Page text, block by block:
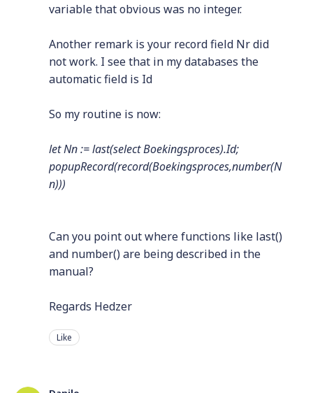
variable that obvious was no integer.
Another remark is your record field Nr did
not work. I see that in my databases the
automatic field is Id
So my routine is now:
let Nn := last(select Boekingsproces).Id;
popupRecord(record(Boekingsproces,number(N
n)))
Can you point out where functions like last()
and number() are being described in the
manual?
Regards Hedzer
Like